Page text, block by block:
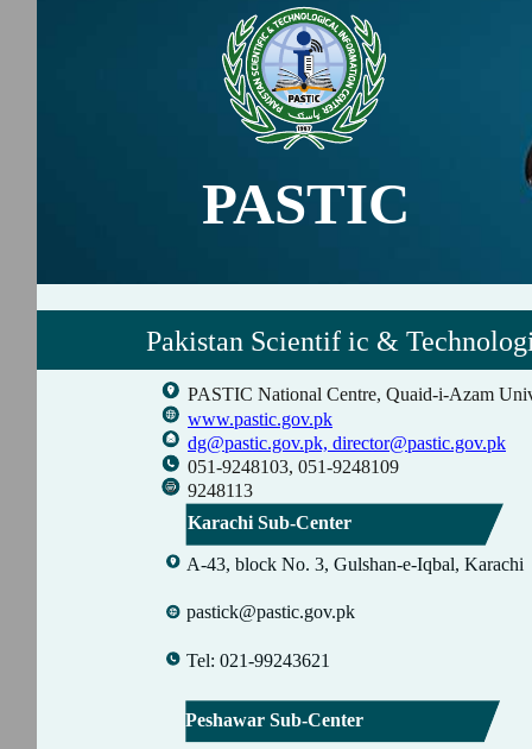
Peshawar Sub-Center
Karachi Sub-Center
A-43, block No. 3, Gulshan-e-Iqbal, Karachi
pastick@pastic.gov.pk
Tel: 021-99243621
Pakistan Scientif ic &
PASTIC
PASTIC National Centre, Quaid-i-Azam
www.pastic.gov.pk
dg@pastic.gov.pk, director@pastic.gov.pk
051-9248103, 051-9248109
9248113